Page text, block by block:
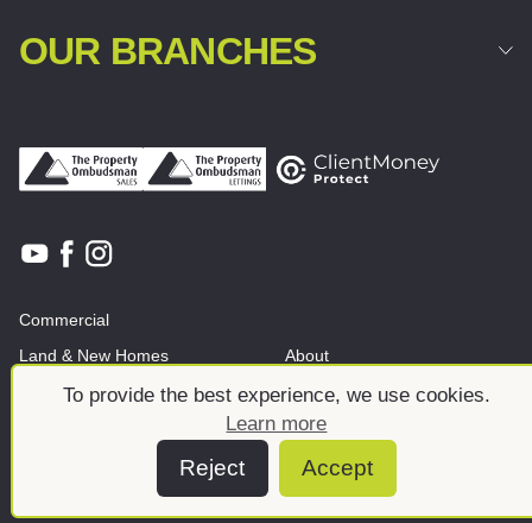
To provide the best experience, we use cookies.
Learn more
Reject Accept
OUR BRANCHES
Commercial
Land & New Homes
News And Insights
About
Meet the team